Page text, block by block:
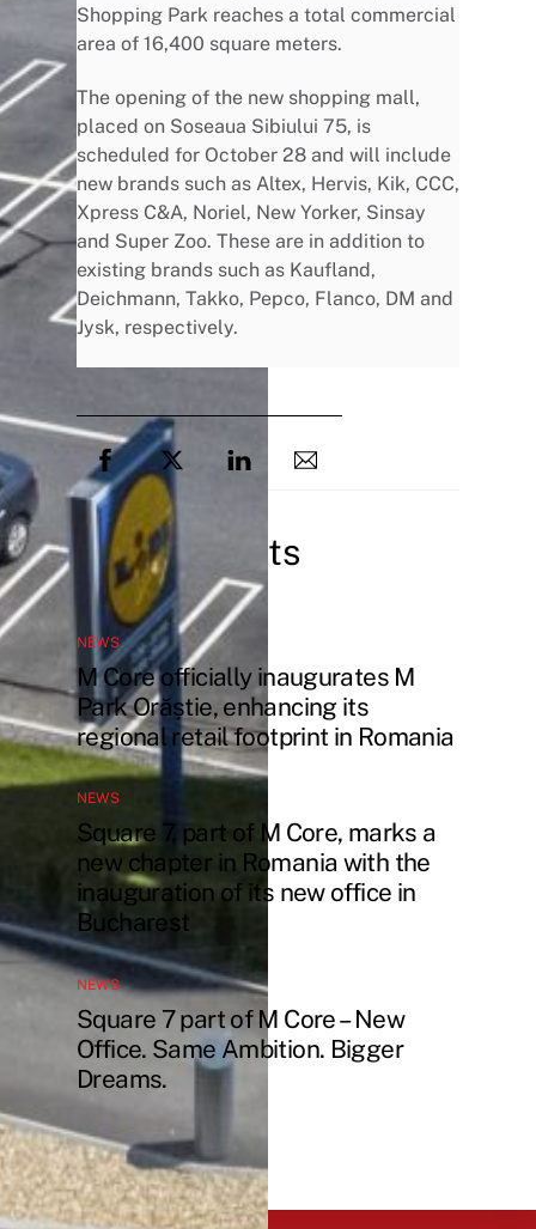
Shopping Park reaches a total commercial
area of 16,400 square meters.
The opening of the new shopping mall,
placed on Soseaua Sibiului 75, is
scheduled for October 28 and will include
new brands such as Altex, Hervis, Kik, CCC,
Xpress C&A, Noriel, New Yorker, Sinsay
and Super Zoo. These are in addition to
existing brands such as Kaufland,
Deichmann, Takko, Pepco, Flanco, DM and
Jysk, respectively.
Related Posts
NEWS
M Core officially inaugurates M
Park Orăștie, enhancing its
regional retail footprint in Romania
NEWS
Square 7, part of M Core, marks a
new chapter in Romania with the
inauguration of its new office in
Bucharest
NEWS
Square 7 part of M Core – New
Office. Same Ambition. Bigger
Dreams.